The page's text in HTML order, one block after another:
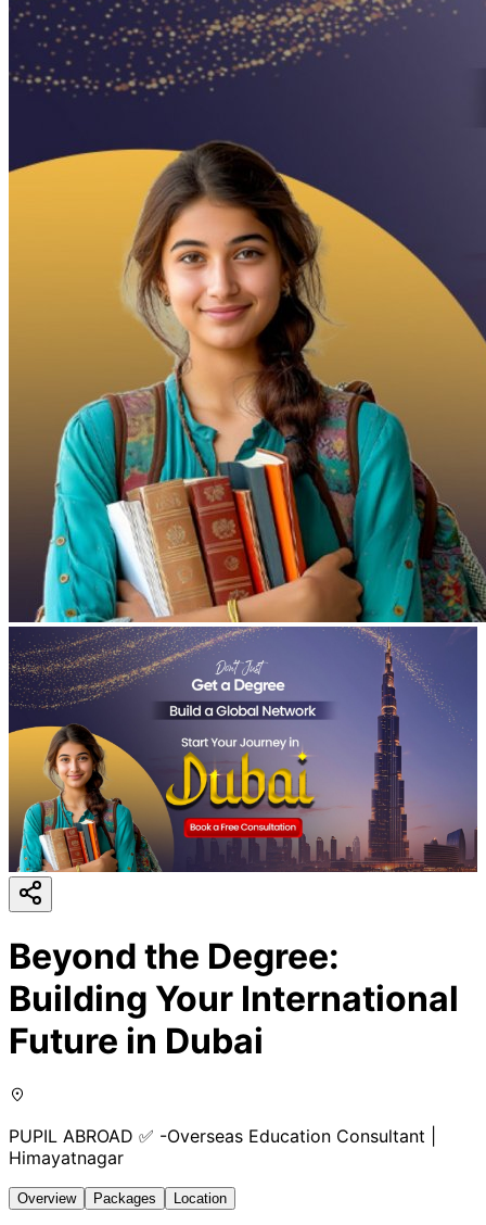
Beyond the Degree:
Building Your International
Future in Dubai
PUPIL ABROAD ✅ -Overseas Education Consultant |
Himayatnagar
Overview Packages Location